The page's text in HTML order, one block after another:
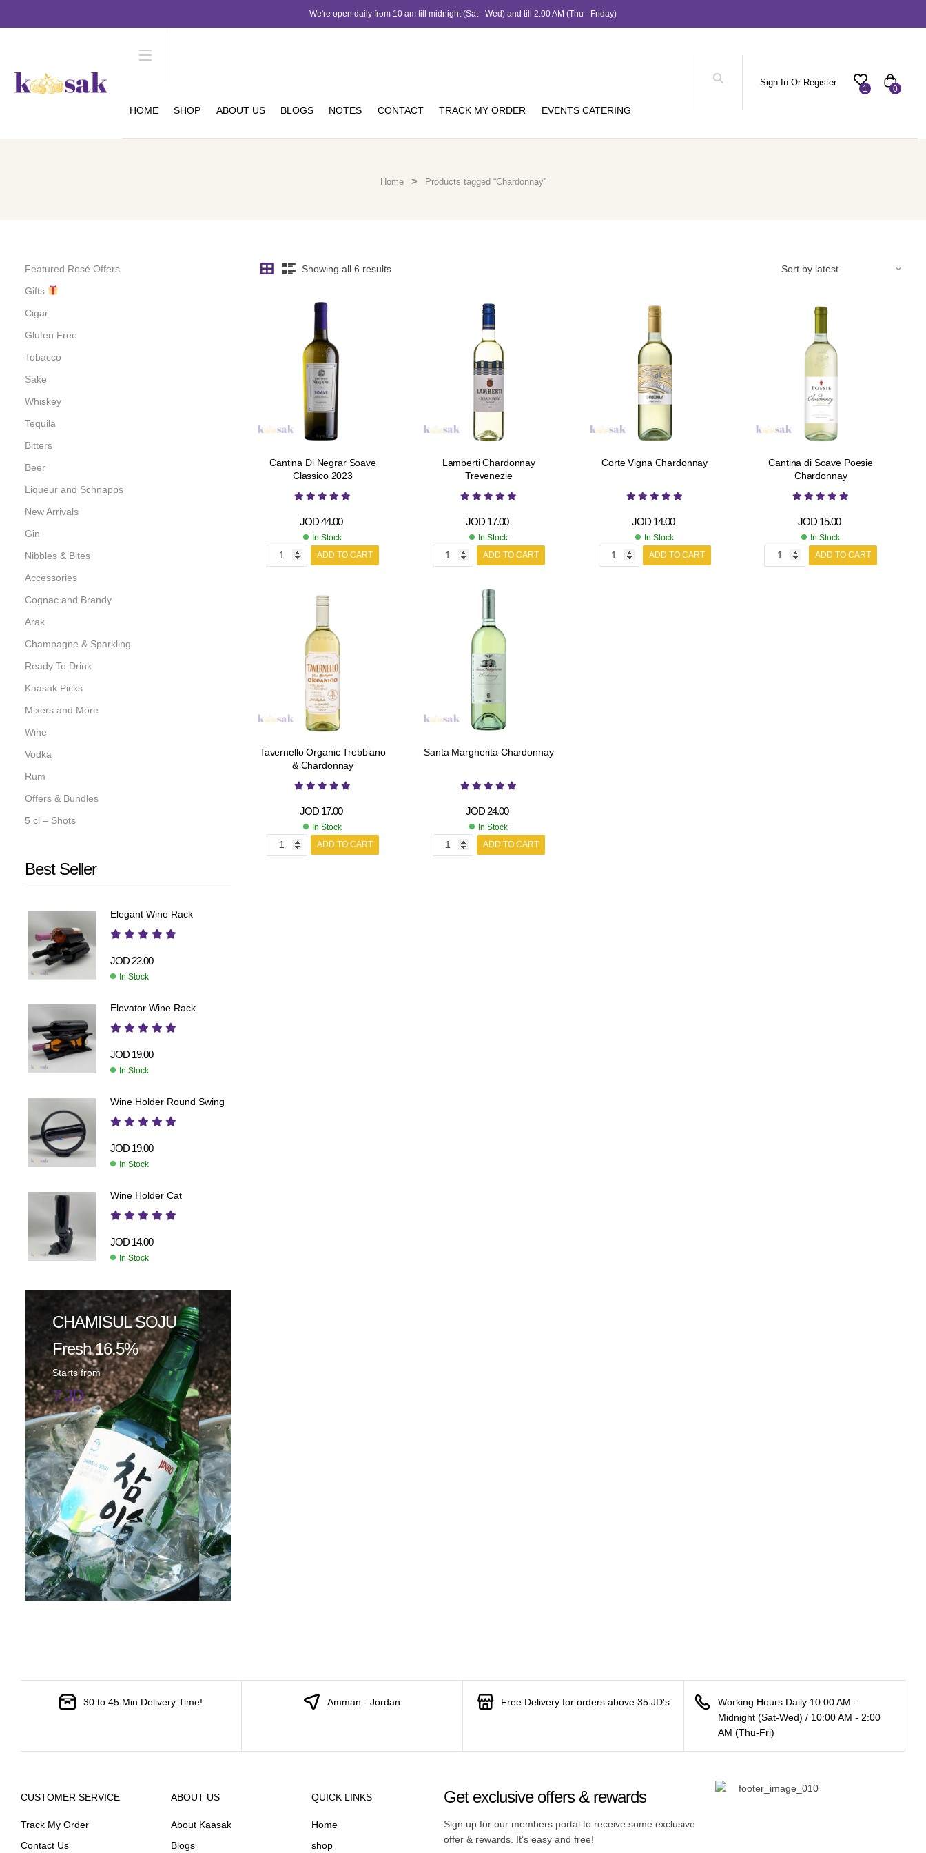
We're open daily from 10 am till midnight (Sat - Wed) and till 2:00 AM (Thu - Friday)
HOME SHOP ABOUT US BLOGS NOTES CONTACT TRACK MY ORDER EVENTS CATERING
Sign In Or Register
1 0
Home > Products tagged “Chardonnay”
Featured Rosé Offers
Gifts
Cigar
Gluten Free
Tobacco
Sake
Whiskey
Tequila
Bitters
Beer
Liqueur and Schnapps
New Arrivals
Gin
Nibbles & Bites
Accessories
Cognac and Brandy
Arak
Champagne & Sparkling
Ready To Drink
Kaasak Picks
Mixers and More
Wine
Vodka
Rum
Offers & Bundles
5 cl – Shots
Best Seller
Elegant Wine Rack
JOD 22.00
In Stock
Elevator Wine Rack
JOD 19.00
In Stock
Wine Holder Round Swing
JOD 19.00
In Stock
Wine Holder Cat
JOD 14.00
In Stock
CHAMISUL SOJU
Fresh 16.5%
Starts from
7 JD
Showing all 6 results
Cantina Di Negrar Soave
Classico 2023
JOD44.00
In Stock
ADD TO CART
Lamberti Chardonnay
Trevenezie
JOD17.00
In Stock
ADD TO CART
Corte Vigna Chardonnay
JOD14.00
In Stock
ADD TO CART
Cantina di Soave Poesie
Chardonnay
JOD15.00
In Stock
ADD TO CART
Tavernello Organic Trebbiano
& Chardonnay
JOD17.00
In Stock
ADD TO CART
Santa Margherita Chardonnay
JOD24.00
In Stock
ADD TO CART
30 to 45 Min Delivery Time! Amman - Jordan Free Delivery for orders above 35 JD's
Working Hours Daily 10:00 AM -
Midnight (Sat-Wed) / 10:00 AM - 2:00
AM (Thu-Fri)
CUSTOMER SERVICE
Track My Order
Contact Us
ABOUT US
About Kaasak
Blogs
QUICK LINKS
Home
shop
Get exclusive offers & rewards
Sign up for our members portal to receive some exclusive
offer & rewards. It’s easy and free!